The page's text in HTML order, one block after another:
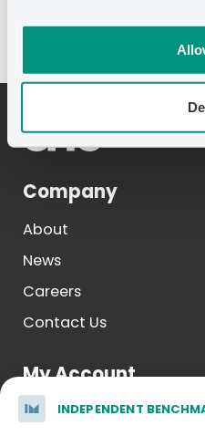
Company
About
News
Careers
Contact Us
My Account
Log InINDEPENDENT